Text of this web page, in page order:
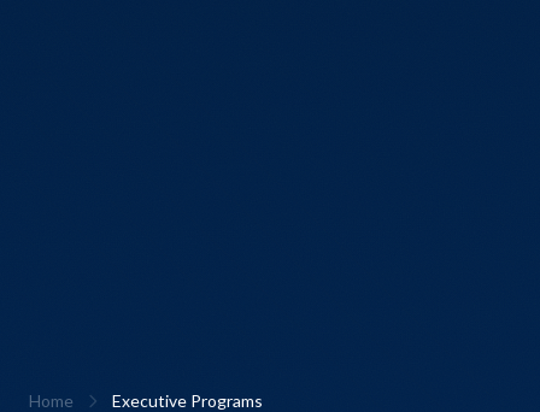
Home Executive Programs